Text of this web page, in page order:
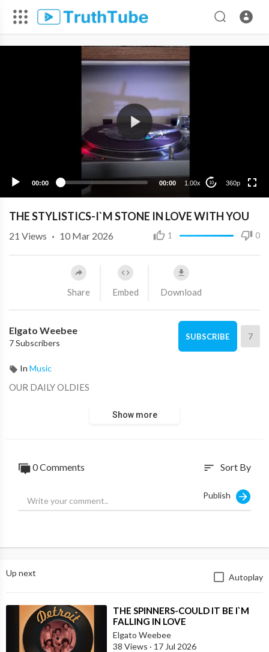
00:00 00:00 1.00x 10 360p
THE STYLISTICS-I`M STONE IN LOVE WITH YOU
1 0
21 Views · 10 Mar 2026
Share Embed Download
Elgato Weebee
7 Subscribers
SUBSCRIBE 7
In Music
OUR DAILY OLDIES
Show more
0 Comments sort Sort By
Publish
Up next Autoplay
⁣THE SPINNERS-COULD IT BE I`M
FALLING IN LOVE
Elgato Weebee
38 Views · 17 Jul 2026